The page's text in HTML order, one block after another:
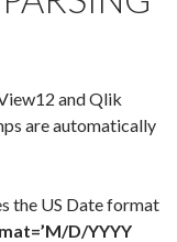
and Qlik
are automatically
the US Date format
D/YYYY